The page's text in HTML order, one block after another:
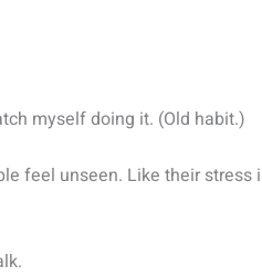
myself doing it. (Old habit.)
feel unseen. Like their stress